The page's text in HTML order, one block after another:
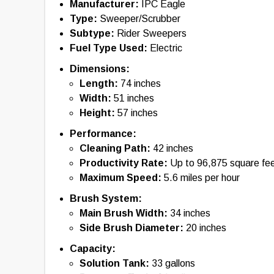
of this tool nor any affiliated parties shall be held
information provided. By using this tool, you
with the use of the specifications and information
information, please contact the manufacturer of the
Manufacturer: IPC Eagle
Type: Sweeper/Scrubber
Subtype: Rider Sweepers
Fuel Type Used: Electric
Dimensions:
Length: 74 inches
Width: 51 inches
Height: 57 inches
Performance:
Cleaning Path: 42 inches
Productivity Rate: Up to 96,875 square
Maximum Speed: 5.6 miles per hour
Brush System:
Main Brush Width: 34 inches
Side Brush Diameter: 20 inches
Capacity:
Solution Tank: 33 gallons